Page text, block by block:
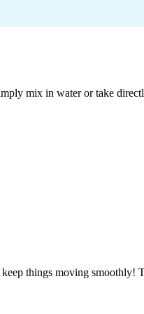
mix in water or take
things moving smoothly!